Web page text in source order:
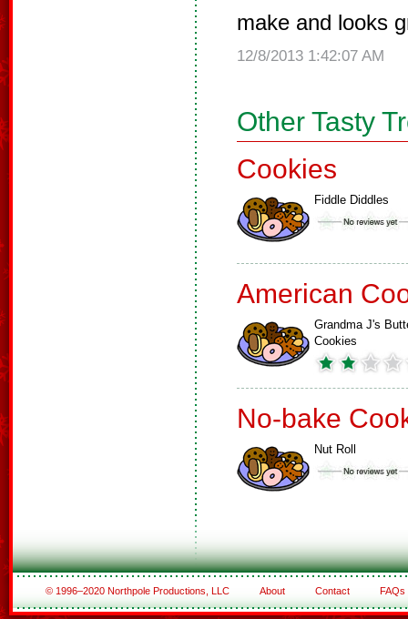
make and looks
12/8/2013 1:42:07 AM
Other Tasty
Cookies
Fiddle Diddles
American
Grandma J's
Cookies
No-bake
Nut Roll
© 1996–2020 Northpole Productions, LLC About Contact FAQs